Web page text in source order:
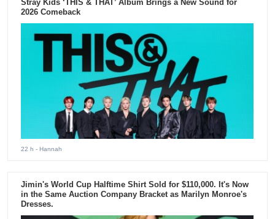
Stray Kids ‘THIS & THAT’ Album Brings a New Sound for
2026 Comeback
22 h - Hannah
Jimin's World Cup Halftime Shirt Sold for $110,000. It's Now
in the Same Auction Company Bracket as Marilyn Monroe's
Dresses.